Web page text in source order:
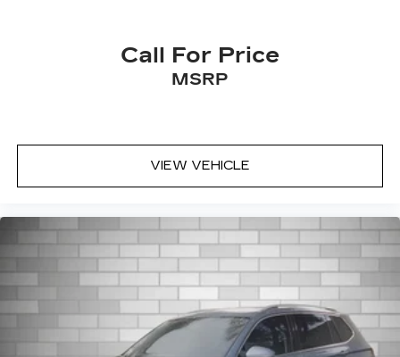
Call For Price
MSRP
VIEW VEHICLE